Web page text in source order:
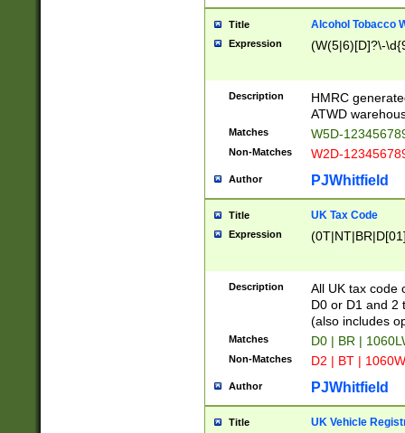
Title Alcohol Tobacco
Expression (W(5|6)[D]?\-
Description
HMRC
ATWD
Matches W5D-
Non-Matches W2D-
Author PJWhitfield
Title UK Tax Code
Expression
Description
All UK tax code
D0 or D1 and 2
(also includes
Matches D0 | BR |
Non-Matches D2 | BT |
Author PJWhitfield
Title UK Vehicle